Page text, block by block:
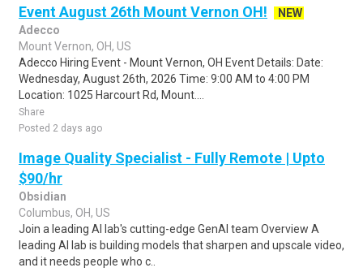
Event August 26th Mount Vernon OH!
NEW
Adecco
Mount Vernon, OH, US
Adecco Hiring Event - Mount Vernon, OH Event Details: Date:
Wednesday, August 26th, 2026 Time: 9:00 AM to 4:00 PM
Location: 1025 Harcourt Rd, Mount....
Share
Posted 2 days ago
Image Quality Specialist - Fully Remote | Upto
$90/hr
Obsidian
Columbus, OH, US
Join a leading AI lab's cutting-edge GenAI team Overview A
leading AI lab is building models that sharpen and upscale video,
and it needs people who c..